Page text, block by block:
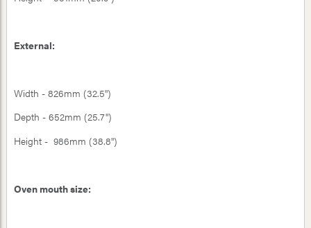
External:
Width - 826mm (32.5")
Depth - 652mm (25.7")
Height - 986mm (38.8")
Oven mouth size: